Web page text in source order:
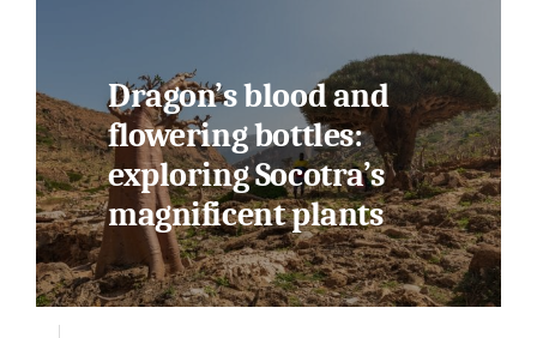
Dragon’s blood and
flowering bottles:
exploring Socotra’s
magnificent plants